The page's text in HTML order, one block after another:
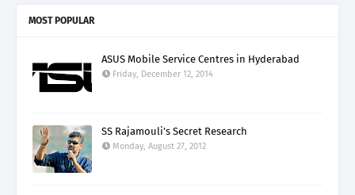
MOST POPULAR
ASUS Mobile Service Centres in Hyderabad
Friday, December 12, 2014
SS Rajamouli's Secret Research
Monday, August 27, 2012